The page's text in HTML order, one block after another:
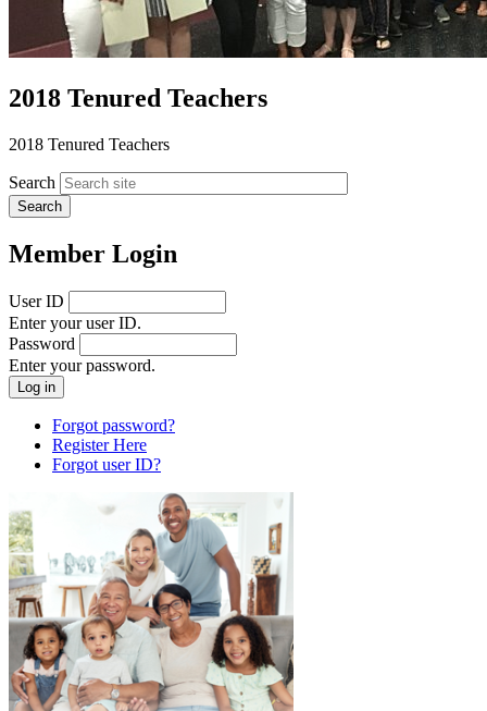
2018 Tenured Teachers
2018 Tenured Teachers
Search
Member Login
User ID
Enter your user ID.
Password
Enter your password.
Forgot password?
Register Here
Forgot user ID?